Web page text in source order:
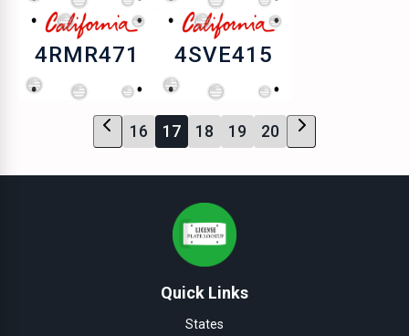
4RMR471 4SVE415
16 17 18 19 20
Quick Links
States